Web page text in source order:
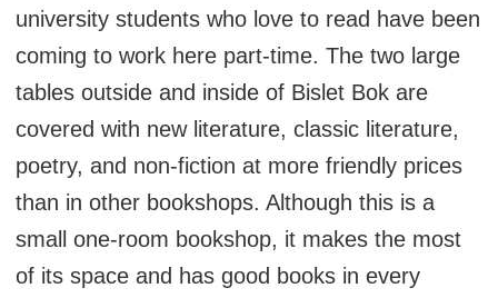
university students who love to read have been
coming to work here part-time. The two large
tables outside and inside of Bislet Bok are
covered with new literature, classic literature,
poetry, and non-fiction at more friendly prices
than in other bookshops. Although this is a
small one-room bookshop, it makes the most
of its space and has good books in every